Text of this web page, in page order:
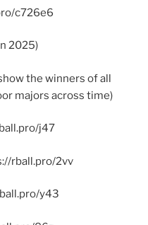
c726e6
2025)
the winners of all
majors across time)
j47
rball.pro/2vv
y43